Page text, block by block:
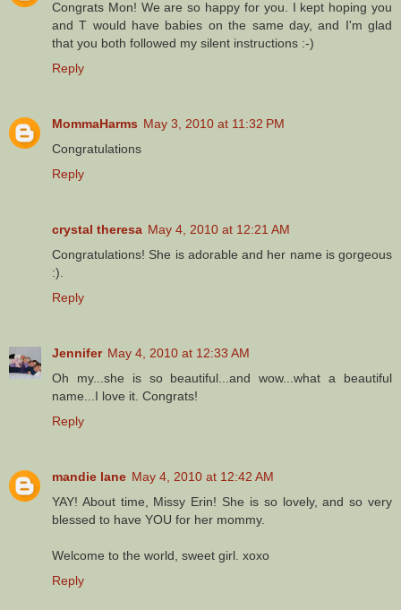
Congrats Mon! We are so happy for you. I kept hoping you
and T would have babies on the same day, and I'm glad
that you both followed my silent instructions :-)
Reply
MommaHarms May 3, 2010 at 11:32 PM
Congratulations
Reply
crystal theresa May 4, 2010 at 12:21 AM
Congratulations! She is adorable and her name is gorgeous
:).
Reply
Jennifer May 4, 2010 at 12:33 AM
Oh my...she is so beautiful...and wow...what a beautiful
name...I love it. Congrats!
Reply
mandie lane May 4, 2010 at 12:42 AM
YAY! About time, Missy Erin! She is so lovely, and so very
blessed to have YOU for her mommy.
Welcome to the world, sweet girl. xoxo
Reply